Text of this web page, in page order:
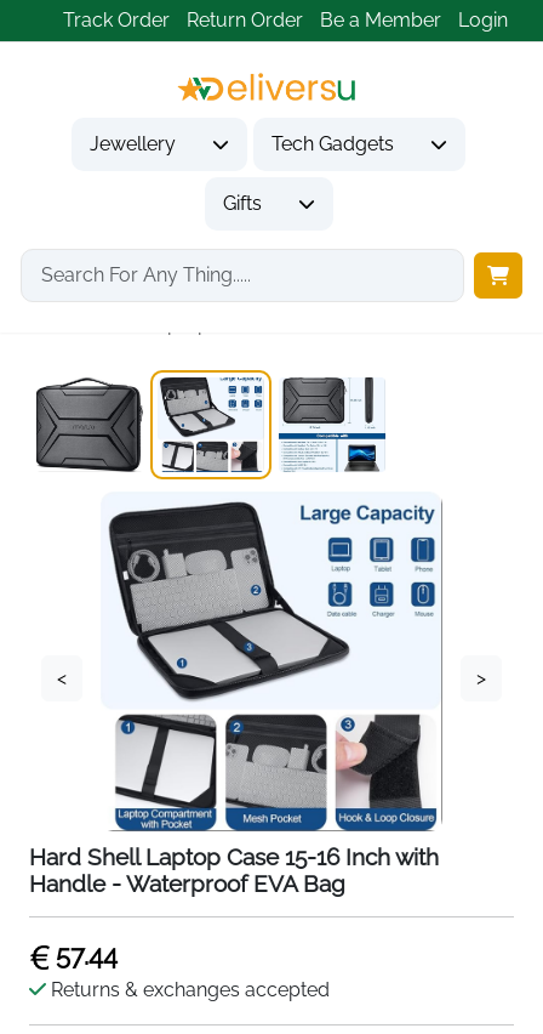
Track Order Return Order Be a Member Login
Jewellery Tech Gadgets
Gifts
Home Tech Gadgets
Computer Accessories
< >
Hard Shell Laptop Case 15-16 Inch with
Handle - Waterproof EVA Bag
57.44
Returns & exchanges accepted